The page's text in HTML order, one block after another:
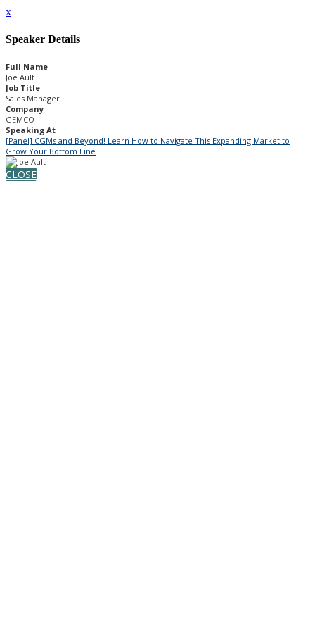
x
Speaker Details
Full Name
Joe Ault
Job Title
Sales Manager
Company
GEMCO
Speaking At
[Panel] CGMs and Beyond! Learn How to Navigate This Expanding Market to
Grow Your Bottom Line
CLOSE